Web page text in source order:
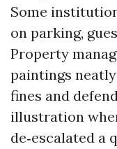
Some
on parking,
Property
paintings
fines and
illustration
de‑escalated a